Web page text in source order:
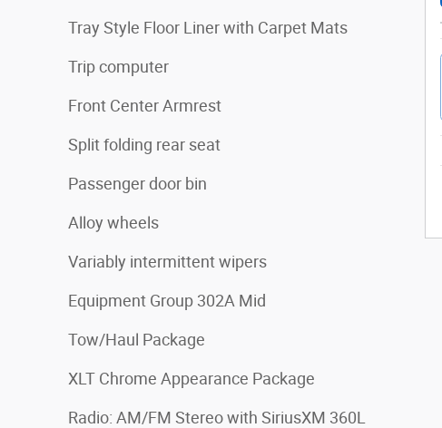
Tray Style Floor Liner with Carpet Mats
Trip computer
Front Center Armrest
Split folding rear seat
Passenger door bin
Alloy wheels
Variably intermittent wipers
Equipment Group 302A Mid
Tow/Haul Package
XLT Chrome Appearance Package
Radio: AM/FM Stereo with SiriusXM 360L